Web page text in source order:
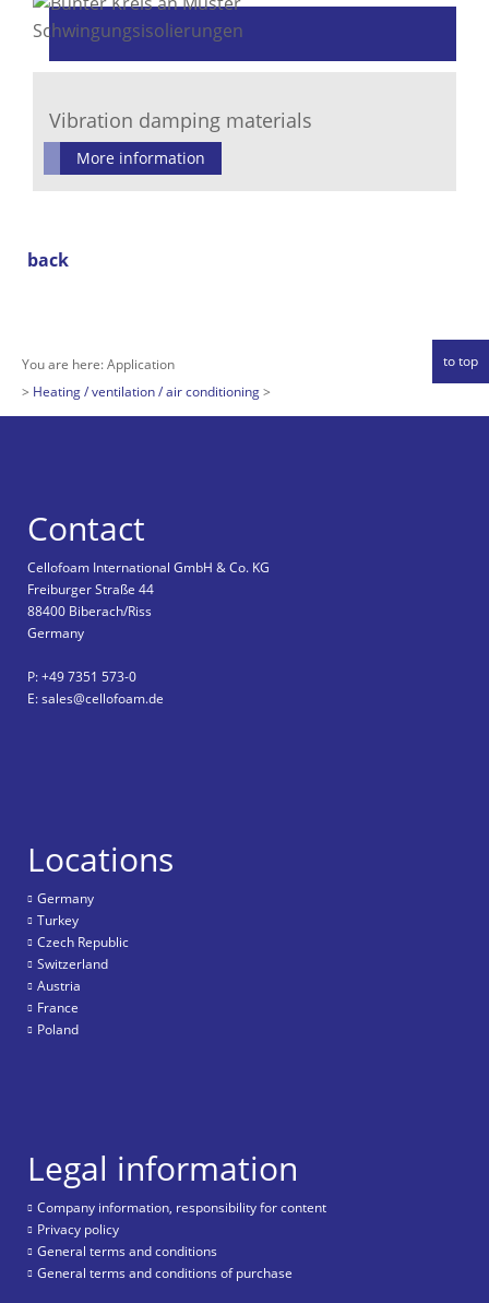
Vibration damping materials
More information
back
You are here:Application
Heating / ventilation / air conditioning
to top
Contact
Cellofoam International GmbH & Co. KG
Freiburger Straße 44
88400 Biberach/Riss
Germany
P: +49 7351 573-0
E: sales@cellofoam.de
Locations
Germany
Turkey
Czech Republic
Switzerland
Austria
France
Poland
Legal information
Company information, responsibility for content
Privacy policy
General terms and conditions
General terms and conditions of purchase